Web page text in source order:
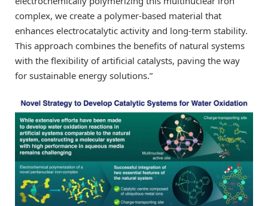
complex, we create a polymer-based material that
enhances electrocatalytic activity and long-term stability.
This approach combines the benefits of natural systems
with the flexibility of artificial catalysts, paving the way
for sustainable energy solutions.”